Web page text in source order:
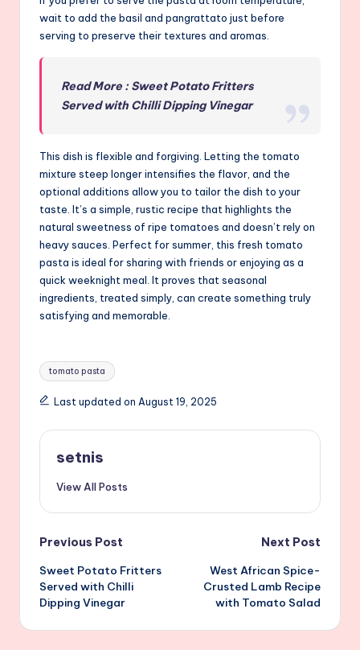
wait to add the basil and pangrattato just before
serving to preserve their textures and aromas.
Read More : Sweet Potato Fritters
Served with Chilli Dipping Vinegar
This dish is flexible and forgiving. Letting the tomato
mixture steep longer intensifies the flavor, and the
optional additions allow you to tailor the dish to your
taste. It’s a simple, rustic recipe that highlights the
natural sweetness of ripe tomatoes and doesn’t rely on
heavy sauces. Perfect for summer, this fresh tomato
pasta is ideal for sharing with friends or enjoying as a
quick weeknight meal. It proves that seasonal
ingredients, treated simply, can create something truly
satisfying and memorable.
Tags:
tomato pasta
Last updated on August 19, 2025
setnis
View All Posts
Post
navigation
Previous Post
Sweet Potato Fritters
Served with Chilli
Dipping Vinegar
Next Post
West African Spice-
Crusted Lamb Recipe
with Tomato Salad